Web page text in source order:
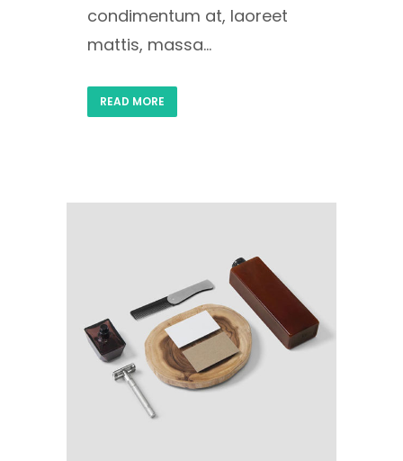
condimentum at, laoreet
mattis, massa...
READ MORE